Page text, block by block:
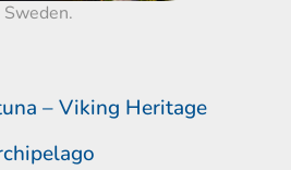
– Viking Heritage